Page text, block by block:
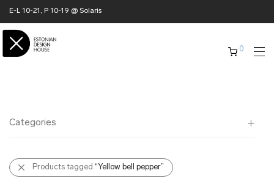
E-L 10-21, P 10-19 @ Solaris
0
Categories
All
✖ HOME
Products tagged “Yellow bell pepper”